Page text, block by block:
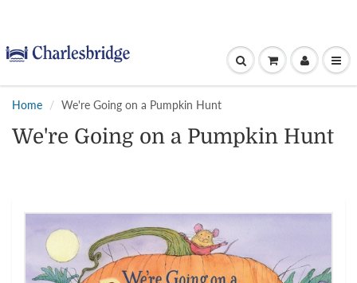
Home We're Going on a Pumpkin Hunt
We're Going on a Pumpkin Hunt